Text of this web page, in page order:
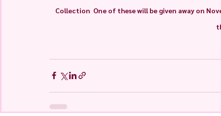
Collection  One of these will be given away on